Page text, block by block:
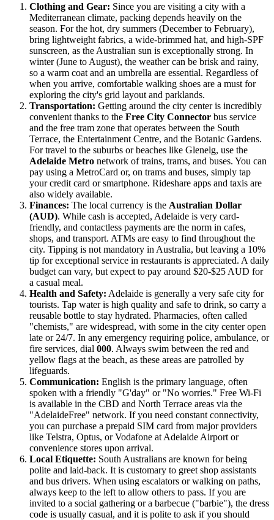
Clothing and Gear: Since you are visiting a city with a
Mediterranean climate, packing depends heavily on the
season. For the hot, dry summers (December to February),
bring lightweight fabrics, a wide-brimmed hat, and high-SPF
sunscreen, as the Australian sun is exceptionally strong. In
winter (June to August), the weather can be brisk and rainy,
so a warm coat and an umbrella are essential. Regardless of
when you arrive, comfortable walking shoes are a must for
exploring the city's grid layout and parklands.
Transportation: Getting around the city center is incredibly
convenient thanks to the Free City Connector bus service
and the free tram zone that operates between the South
Terrace, the Entertainment Centre, and the Botanic Gardens.
For travel to the suburbs or beaches like Glenelg, use the
Adelaide Metro network of trains, trams, and buses. You can
pay using a MetroCard or, on trams and buses, simply tap
your credit card or smartphone. Rideshare apps and taxis are
also widely available.
Finances: The local currency is the Australian Dollar
(AUD). While cash is accepted, Adelaide is very card-
friendly, and contactless payments are the norm in cafes,
shops, and transport. ATMs are easy to find throughout the
city. Tipping is not mandatory in Australia, but leaving a 10%
tip for exceptional service in restaurants is appreciated. A daily
budget can vary, but expect to pay around $20-$25 AUD for
a casual meal.
Health and Safety: Adelaide is generally a very safe city for
tourists. Tap water is high quality and safe to drink, so carry a
reusable bottle to stay hydrated. Pharmacies, often called
"chemists," are widespread, with some in the city center open
late or 24/7. In any emergency requiring police, ambulance, or
fire services, dial 000. Always swim between the red and
yellow flags at the beach, as these areas are patrolled by
lifeguards.
Communication: English is the primary language, often
spoken with a friendly "G'day" or "No worries." Free Wi-Fi
is available in the CBD and North Terrace areas via the
"AdelaideFree" network. If you need constant connectivity,
you can purchase a prepaid SIM card from major providers
like Telstra, Optus, or Vodafone at Adelaide Airport or
convenience stores upon arrival.
Local Etiquette: South Australians are known for being
polite and laid-back. It is customary to greet shop assistants
and bus drivers. When using escalators or walking on paths,
always keep to the left to allow others to pass. If you are
invited to a social gathering or a barbecue ("barbie"), the dress
code is usually casual, and it is polite to ask if you should